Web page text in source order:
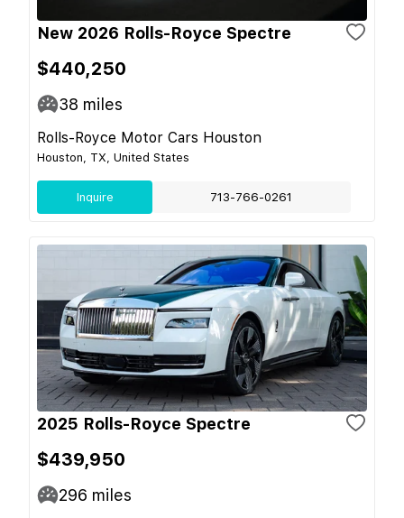
New 2026 Rolls-Royce Spectre
$440,250
38 miles
Rolls-Royce Motor Cars Houston
Houston, TX, United States
Inquire 713-766-0261
2025 Rolls-Royce Spectre
$439,950
296 miles